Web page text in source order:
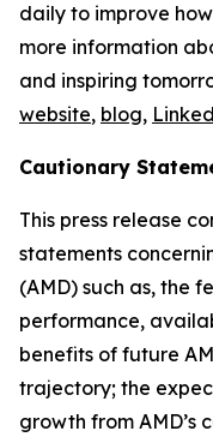
daily to improve
more information
and inspiring
website, blog,
Cautionary
This press release
statements
(AMD) such as, the
performance,
benefits of future
trajectory; the
growth from AMD’s